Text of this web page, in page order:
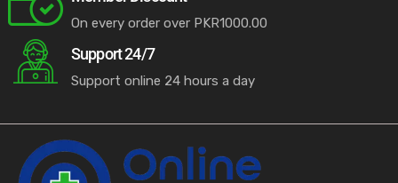
On every order over PKR1000.00
Support 24/7
Support online 24 hours a day